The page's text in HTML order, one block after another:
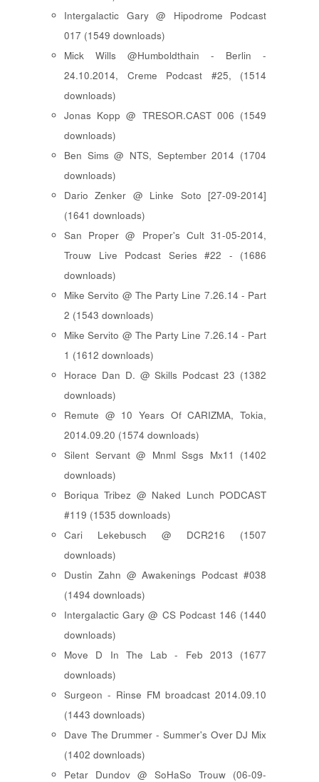
Intergalactic Gary @ Hipodrome Podcast
017 (1549 downloads)
Mick Wills @Humboldthain - Berlin -
24.10.2014, Creme Podcast #25, (1514
downloads)
Jonas Kopp @ TRESOR.CAST 006 (1549
downloads)
Ben Sims @ NTS, September 2014 (1704
downloads)
Dario Zenker @ Linke Soto [27-09-2014]
(1641 downloads)
San Proper @ Proper's Cult 31-05-2014,
Trouw Live Podcast Series #22 - (1686
downloads)
Mike Servito @ The Party Line 7.26.14 - Part
2 (1543 downloads)
Mike Servito @ The Party Line 7.26.14 - Part
1 (1612 downloads)
Horace Dan D. @ Skills Podcast 23 (1382
downloads)
Remute @ 10 Years Of CARIZMA, Tokia,
2014.09.20 (1574 downloads)
Silent Servant @ Mnml Ssgs Mx11 (1402
downloads)
Boriqua Tribez @ Naked Lunch PODCAST
#119 (1535 downloads)
Cari Lekebusch @ DCR216 (1507
downloads)
Dustin Zahn @ Awakenings Podcast #038
(1494 downloads)
Intergalactic Gary @ CS Podcast 146 (1440
downloads)
Move D In The Lab - Feb 2013 (1677
downloads)
Surgeon - Rinse FM broadcast 2014.09.10
(1443 downloads)
Dave The Drummer - Summer's Over DJ Mix
(1402 downloads)
Petar Dundov @ SoHaSo Trouw (06-09-